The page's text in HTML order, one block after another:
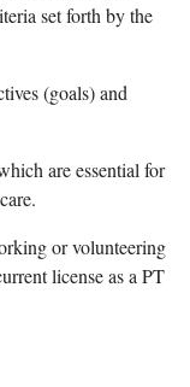
set forth by the
(goals) and
are essential for
or volunteering
license as a PT